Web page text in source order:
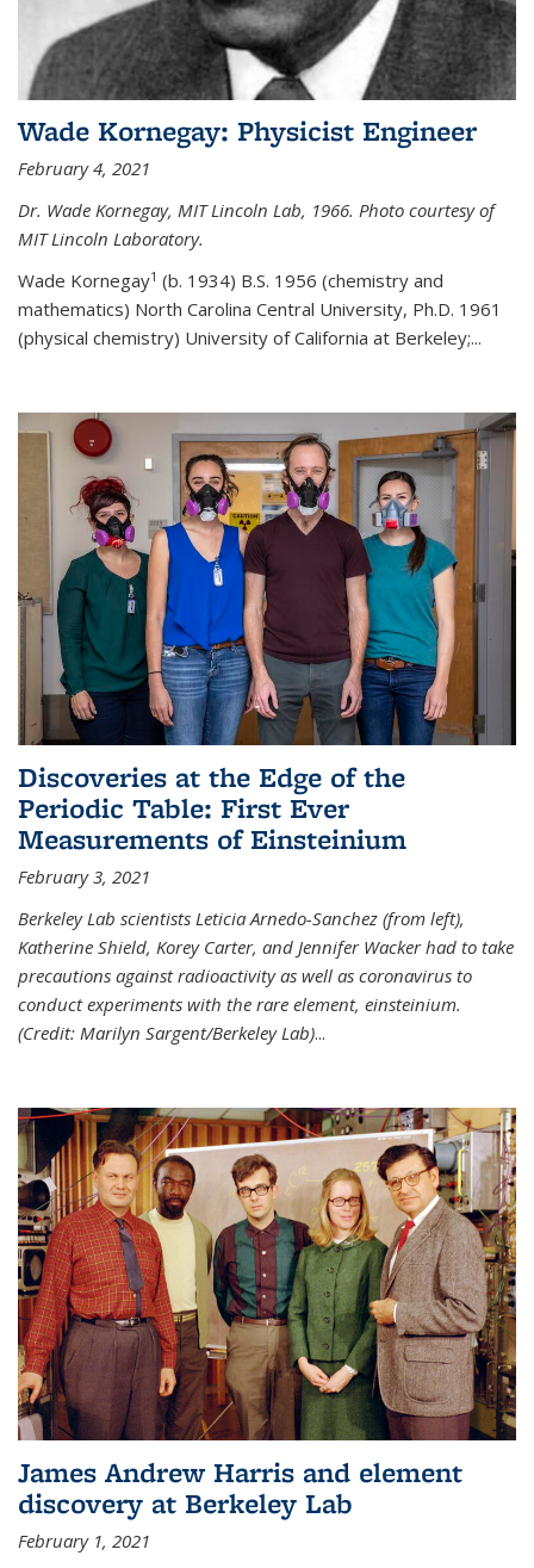
Wade Kornegay: Physicist Engineer
February 4, 2021
Dr. Wade Kornegay, MIT Lincoln Lab, 1966. Photo courtesy of
MIT Lincoln Laboratory.
Wade Kornegay1 (b. 1934) B.S. 1956 (chemistry and
mathematics) North Carolina Central University, Ph.D. 1961
(physical chemistry) University of California at Berkeley;...
Discoveries at the Edge of the
Periodic Table: First Ever
Measurements of Einsteinium
February 3, 2021
Berkeley Lab scientists Leticia Arnedo-Sanchez (from left),
Katherine Shield, Korey Carter, and Jennifer Wacker had to take
precautions against radioactivity as well as coronavirus to
conduct experiments with the rare element, einsteinium.
(Credit: Marilyn Sargent/Berkeley Lab)...
James Andrew Harris and element
discovery at Berkeley Lab
February 1, 2021